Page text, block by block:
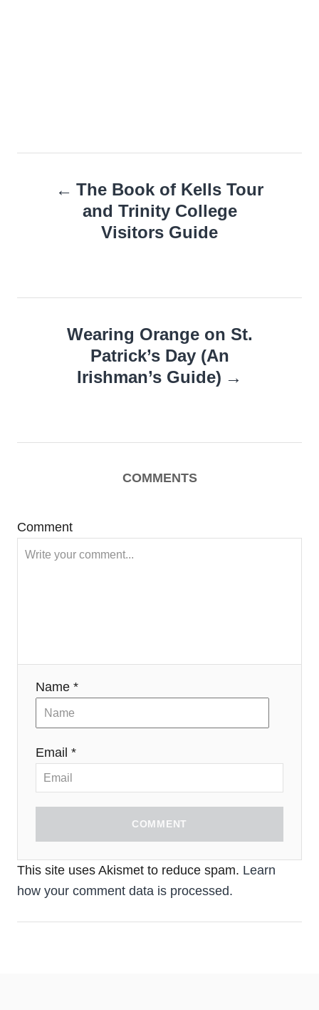
navigation
The Book of Kells Tour
and Trinity College
Visitors Guide
Wearing Orange on St.
Patrick’s Day (An
Irishman’s Guide)
COMMENTS
Comment
Name *
Email *
COMMENT
This site uses Akismet to reduce spam. Learn
how your comment data is processed.